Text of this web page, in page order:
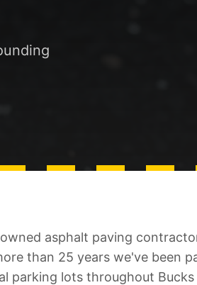
asphalt paving
than 25 years we've been
parking lots throughout